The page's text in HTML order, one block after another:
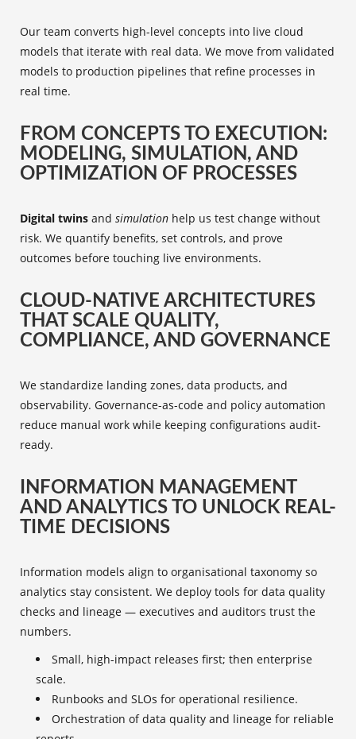
Our team converts high-level concepts into live cloud
models that iterate with real data. We move from validated
models to production pipelines that refine processes in
real time.
FROM CONCEPTS TO EXECUTION:
MODELING, SIMULATION, AND
OPTIMIZATION OF PROCESSES
Digital twins and simulation help us test change without
risk. We quantify benefits, set controls, and prove
outcomes before touching live environments.
CLOUD-NATIVE ARCHITECTURES
THAT SCALE QUALITY,
COMPLIANCE, AND GOVERNANCE
We standardize landing zones, data products, and
observability. Governance-as-code and policy automation
reduce manual work while keeping configurations audit-
ready.
INFORMATION MANAGEMENT
AND ANALYTICS TO UNLOCK REAL-
TIME DECISIONS
Information models align to organisational taxonomy so
analytics stay consistent. We deploy tools for data quality
checks and lineage — executives and auditors trust the
numbers.
Small, high-impact releases first; then enterprise
scale.
Runbooks and SLOs for operational resilience.
Orchestration of data quality and lineage for reliable